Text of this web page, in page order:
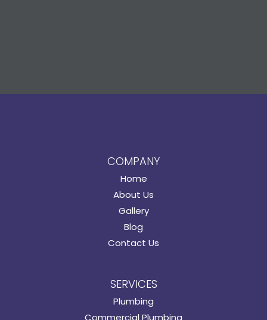
COMPANY
Home
About Us
Gallery
Blog
Contact Us
SERVICES
Plumbing
Commercial Plumbing